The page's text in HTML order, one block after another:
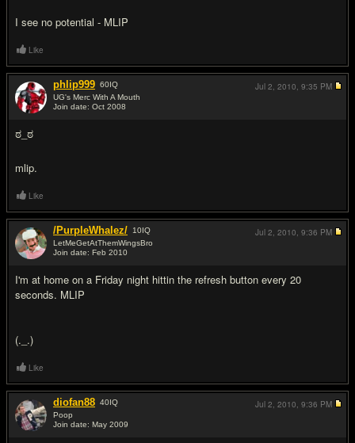
I see no potential - MLIP
Like
phlip999 60IQ
UG's Merc With A Mouth
Join date: Oct 2008
ಠ_ಠ
mlip.
Jul 2, 2010, 9:35 PM
Like
/PurpleWhalez/ 10IQ
LetMeGetAtThemWingsBro
Join date: Feb 2010
I'm at home on a Friday night hittin the refresh button every 20
seconds. MLIP
(._.)
Jul 2, 2010, 9:36 PM
Like
diofan88 40IQ
Poop
Join date: May 2009
Jul 2, 2010, 9:36 PM